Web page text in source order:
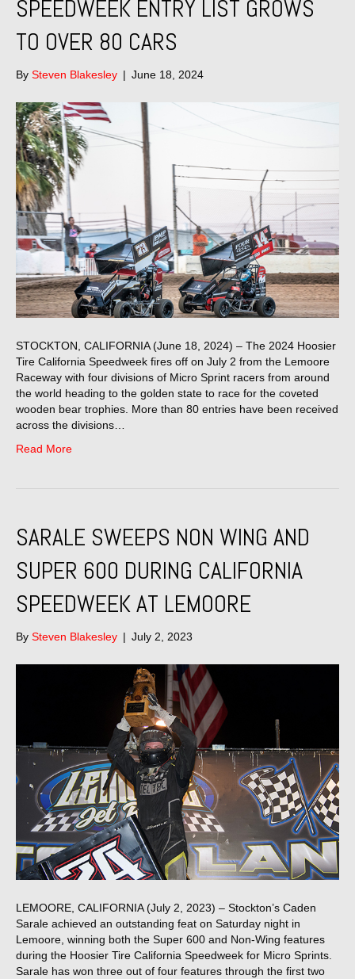
SPEEDWEEK ENTRY LIST GROWS
TO OVER 80 CARS
By Steven Blakesley | June 18, 2024
STOCKTON, CALIFORNIA (June 18, 2024) – The 2024 Hoosier
Tire California Speedweek fires off on July 2 from the Lemoore
Raceway with four divisions of Micro Sprint racers from around
the world heading to the golden state to race for the coveted
wooden bear trophies. More than 80 entries have been received
across the divisions…
Read More
SARALE SWEEPS NON WING AND
SUPER 600 DURING CALIFORNIA
SPEEDWEEK AT LEMOORE
By Steven Blakesley | July 2, 2023
LEMOORE, CALIFORNIA (July 2, 2023) – Stockton’s Caden
Sarale achieved an outstanding feat on Saturday night in
Lemoore, winning both the Super 600 and Non-Wing features
during the Hoosier Tire California Speedweek for Micro Sprints.
Sarale has won three out of four features through the first two